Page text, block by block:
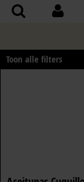
Toon alle filters